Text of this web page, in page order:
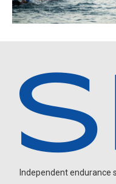
Independent endurance